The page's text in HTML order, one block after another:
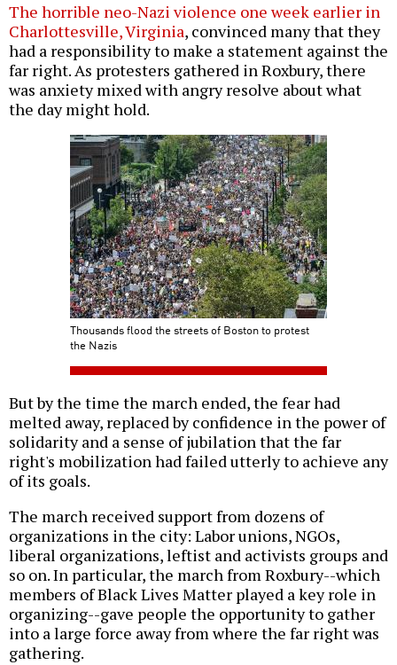
The horrible neo-Nazi violence one week earlier in
Charlottesville, Virginia, convinced many that they
had a responsibility to make a statement against the
far right. As protesters gathered in Roxbury, there
was anxiety mixed with angry resolve about what
the day might hold.
Thousands flood the streets of Boston to protest
the Nazis
But by the time the march ended, the fear had
melted away, replaced by confidence in the power of
solidarity and a sense of jubilation that the far
right's mobilization had failed utterly to achieve any
of its goals.
The march received support from dozens of
organizations in the city: Labor unions, NGOs,
liberal organizations, leftist and activists groups and
so on. In particular, the march from Roxbury--which
members of Black Lives Matter played a key role in
organizing--gave people the opportunity to gather
into a large force away from where the far right was
gathering.